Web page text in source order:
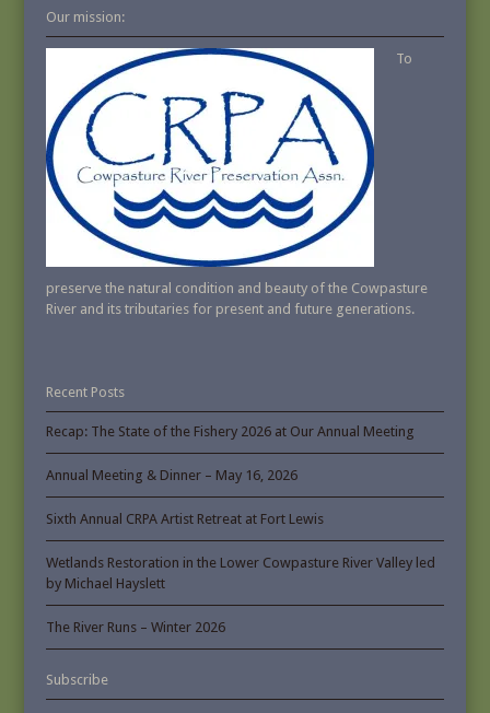
Our mission:
To
preserve the natural condition and beauty of the Cowpasture
River and its tributaries for present and future generations.
Recent Posts
Recap: The State of the Fishery 2026 at Our Annual Meeting
Annual Meeting & Dinner – May 16, 2026
Sixth Annual CRPA Artist Retreat at Fort Lewis
Wetlands Restoration in the Lower Cowpasture River Valley led
by Michael Hayslett
The River Runs – Winter 2026
Subscribe